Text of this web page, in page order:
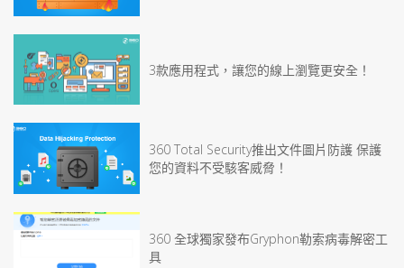
3款應用程式，讓您的線上瀏覽更安全！
360 Total Security推出文件圖片防護 保護
您的資料不受駭客威脅！
360 全球獨家發布Gryphon勒索病毒解密工
具